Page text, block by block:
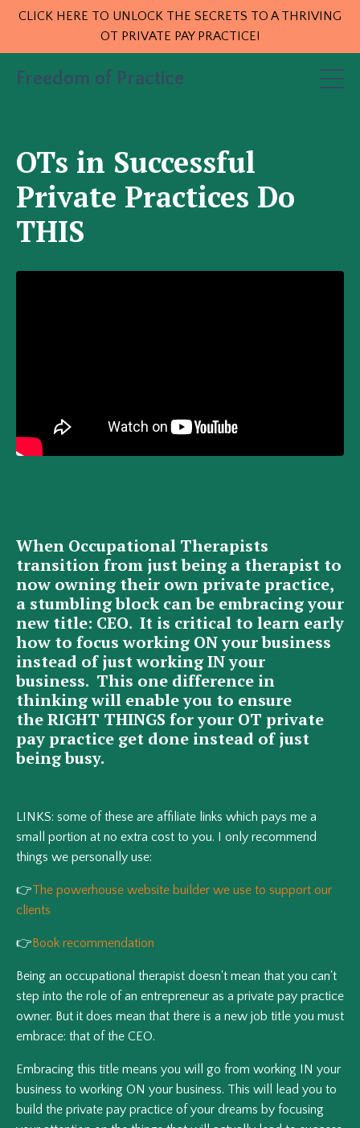
CLICK HERE TO UNLOCK THE SECRETS TO A THRIVING
OT PRIVATE PAY PRACTICE!
Freedom of Practice
OTs in Successful
Private Practices Do
THIS
When Occupational Therapists
transition from just being a therapist to
now owning their own private practice,
a stumbling block can be embracing your
new title: CEO. It is critical to learn early
how to focus working ON your business
instead of just working IN your
business. This one difference in
thinking will enable you to ensure
the RIGHT THINGS for your OT private
pay practice get done instead of just
being busy.
LINKS: some of these are affiliate links which pays me a
small portion at no extra cost to you. I only recommend
things we personally use:
👉The powerhouse website builder we use to support our
clients
👉Book recommendation
Being an occupational therapist doesn't mean that you can't
step into the role of an entrepreneur as a private pay practice
owner. But it does mean that there is a new job title you must
embrace: that of the CEO.
Embracing this title means you will go from working IN your
business to working ON your business. This will lead you to
build the private pay practice of your dreams by focusing